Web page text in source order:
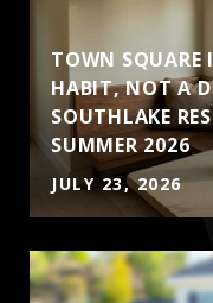
TOWN SQUARE
HABIT, NOT A
SOUTHLAKE
SUMMER 2026
JULY 23, 2026